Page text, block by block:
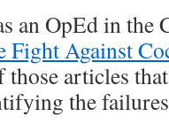
an OpEd in the
Fight Against
articles
the